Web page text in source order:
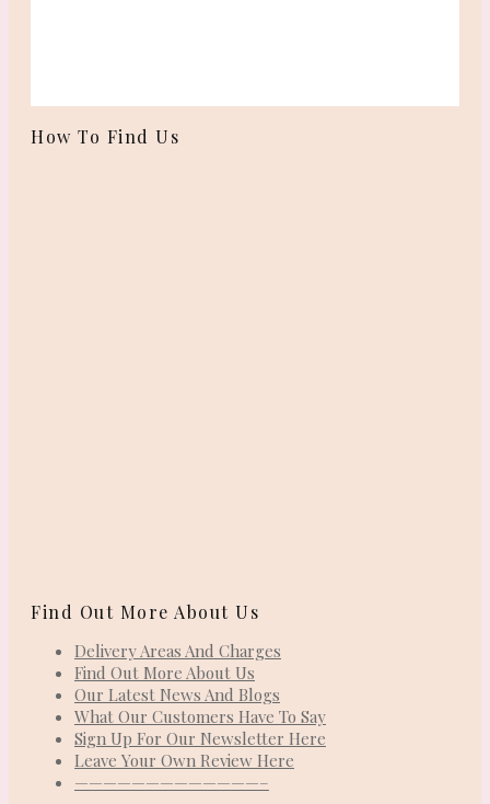
How To Find Us
Find Out More About Us
Delivery Areas And Charges
Find Out More About Us
Our Latest News And Blogs
What Our Customers Have To Say
Sign Up For Our Newsletter Here
Leave Your Own Review Here
—————————————–